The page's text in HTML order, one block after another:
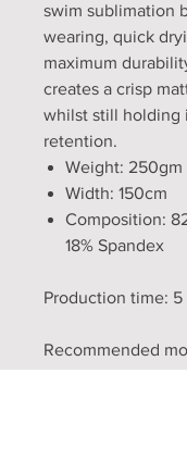
swim sublimation
wearing, quick
maximum
creates a crisp
whilst still holding
retention.
Weight: 250gm
Width: 150cm
Composition:
18% Spandex
Production time:
Recommended
FF3, Lucia fish fin